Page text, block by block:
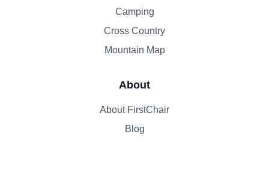
Camping
Cross Country
Mountain Map
About
About FirstChair
Blog